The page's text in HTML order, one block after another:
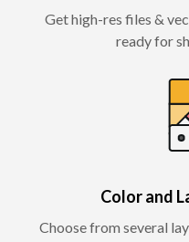
Get high-res files &
ready for
Color and
Choose from several